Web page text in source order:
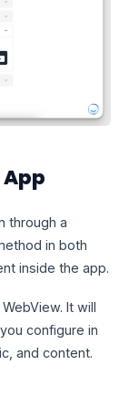
through a
in both
inside the app.
It will
configure in
and content.